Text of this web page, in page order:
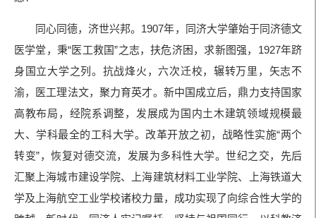
同心同德，济世兴邦。1907年，同济大学肇始于同济德文
医学堂，秉“医工救国”之志，扶危济困，求新图强，1927年跻
身国立大学之列。抗战烽火，六次迁校，辗转万里，矢志不
渝，医工理法文，聚力育英才。新中国成立后，鼎力支持国家
高教布局，经院系调整，发展成为国内土木建筑领域规模最
大、学科最全的工科大学。改革开放之初，战略性实施“两个
转变”，恢复对德交流，发展为多科性大学。世纪之交，先后
汇聚上海城市建设学院、上海建筑材料工业学院、上海铁道大
学及上海航空工业学校诸校力量，成功实现了向综合性大学的